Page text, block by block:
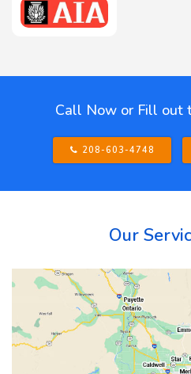
Call Now or Fill out
208-603-4748
Our